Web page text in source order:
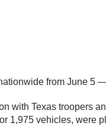
from June 5
with Texas troopers
1,975 vehicles, were